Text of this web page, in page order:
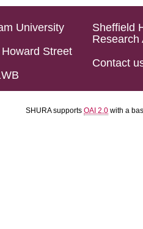
University
Street
Sheffield
Research
Contact
SHURA supports OAI 2.0 with a